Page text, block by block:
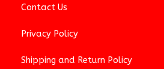
Contact Us
Privacy Policy
Shipping and Return Policy